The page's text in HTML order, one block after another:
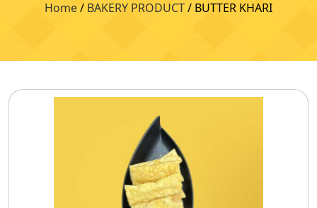
Home/ BAKERY PRODUCT/ BUTTER KHARI